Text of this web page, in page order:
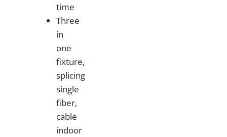
time
Three
in
one
fixture,
splicing
single
fiber,
cable
indoor